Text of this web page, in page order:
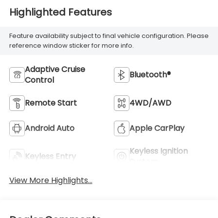
Highlighted Features
Feature availability subject to final vehicle configuration. Please
reference window sticker for more info.
Adaptive Cruise
Control
Bluetooth®
Remote Start 4WD/AWD
Android Auto Apple CarPlay
Keyless Entry
Keyless Ignition
View More Highlights...